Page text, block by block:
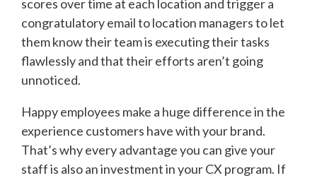
scores over time at each location and trigger a
congratulatory email to location managers to let
them know their team is executing their tasks
flawlessly and that their efforts aren’t going
unnoticed.
Happy employees make a huge difference in the
experience customers have with your brand.
That’s why every advantage you can give your
staff is also an investment in your CX program. If